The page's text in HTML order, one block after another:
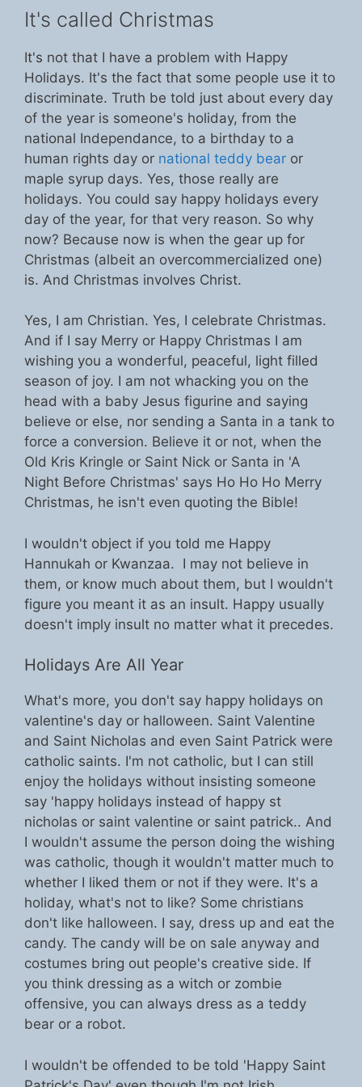
It's called Christmas
It's not that I have a problem with Happy
Holidays. It's the fact that some people use it to
discriminate. Truth be told just about every day
of the year is someone's holiday, from the
national Independance, to a birthday to a
human rights day or national teddy bear or
maple syrup days. Yes, those really are
holidays. You could say happy holidays every
day of the year, for that very reason. So why
now? Because now is when the gear up for
Christmas (albeit an overcommercialized one)
is. And Christmas involves Christ.
Yes, I am Christian. Yes, I celebrate Christmas.
And if I say Merry or Happy Christmas I am
wishing you a wonderful, peaceful, light filled
season of joy. I am not whacking you on the
head with a baby Jesus figurine and saying
believe or else, nor sending a Santa in a tank to
force a conversion. Believe it or not, when the
Old Kris Kringle or Saint Nick or Santa in 'A
Night Before Christmas' says Ho Ho Ho Merry
Christmas, he isn't even quoting the Bible!
I wouldn't object if you told me Happy
Hannukah or Kwanzaa. I may not believe in
them, or know much about them, but I wouldn't
figure you meant it as an insult. Happy usually
doesn't imply insult no matter what it precedes.
Holidays Are All Year
What's more, you don't say happy holidays on
valentine's day or halloween. Saint Valentine
and Saint Nicholas and even Saint Patrick were
catholic saints. I'm not catholic, but I can still
enjoy the holidays without insisting someone
say 'happy holidays instead of happy st
nicholas or saint valentine or saint patrick.. And
I wouldn't assume the person doing the wishing
was catholic, though it wouldn't matter much to
whether I liked them or not if they were. It's a
holiday, what's not to like? Some christians
don't like halloween. I say, dress up and eat the
candy. The candy will be on sale anyway and
costumes bring out people's creative side. If
you think dressing as a witch or zombie
offensive, you can always dress as a teddy
bear or a robot.
I wouldn't be offended to be told 'Happy Saint